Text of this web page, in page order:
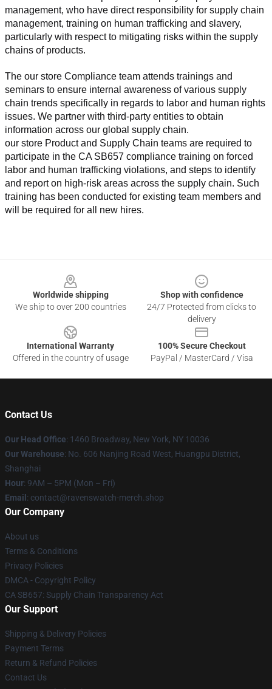
management, who have direct responsibility for supply chain
management, training on human trafficking and slavery,
particularly with respect to mitigating risks within the supply
chains of products.
The our store Compliance team attends trainings and
seminars to ensure internal awareness of various supply
chain trends specifically in regards to labor and human rights
issues. We partner with third-party entities to obtain
information across our global supply chain.
our store Product and Supply Chain teams are required to
participate in the CA SB657 compliance training on forced
labor and human trafficking violations, and steps to identify
and report on high-risk areas across the supply chain. Such
training has been conducted for existing team members and
will be required for all new hires.
Worldwide shipping
We ship to over 200 countries
Shop with confidence
24/7 Protected from clicks to
delivery
International Warranty
Offered in the country of usage
100% Secure Checkout
PayPal / MasterCard / Visa
Contact Us
Our Head Office: 1460 Broadway, New York, NY 10036
Our Warehouse: No. 606 Nanjing Road West, Huangpu District,
Shanghai
Hour: 9AM – 5PM (Mon – Fri)
Email : contact@ravenswatch-merch.shop
Our Company
About us
Terms & Conditions
Privacy Policies
DMCA - Copyright Policy
CA SB657: Supply Chain Transparency Act
Our Support
Shipping & Delivery Policies
Payment Terms
Return & Refund Policies
Contact Us